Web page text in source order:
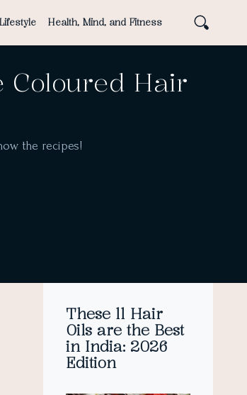
Lifestyle Health, Mind, and Fitness
Coloured Hair
the recipes!
These 11 Hair
Oils are the Best
in India: 2026
Edition